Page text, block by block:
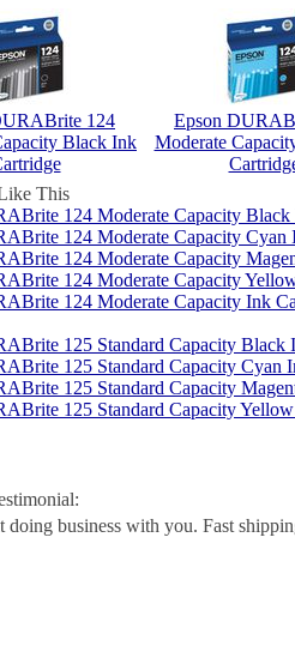
124
Black Ink
Epson
Moderate
This
124 Moderate Capacity
124 Moderate Capacity Cyan
124 Moderate Capacity
124 Moderate Capacity
124 Moderate Capacity Ink
125 Standard Capacity Black
125 Standard Capacity Cyan
125 Standard Capacity
125 Standard Capacity
doing business with you. Fast